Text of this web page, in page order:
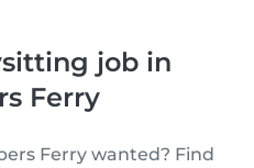
job in
Ferry
Ferry wanted? Find